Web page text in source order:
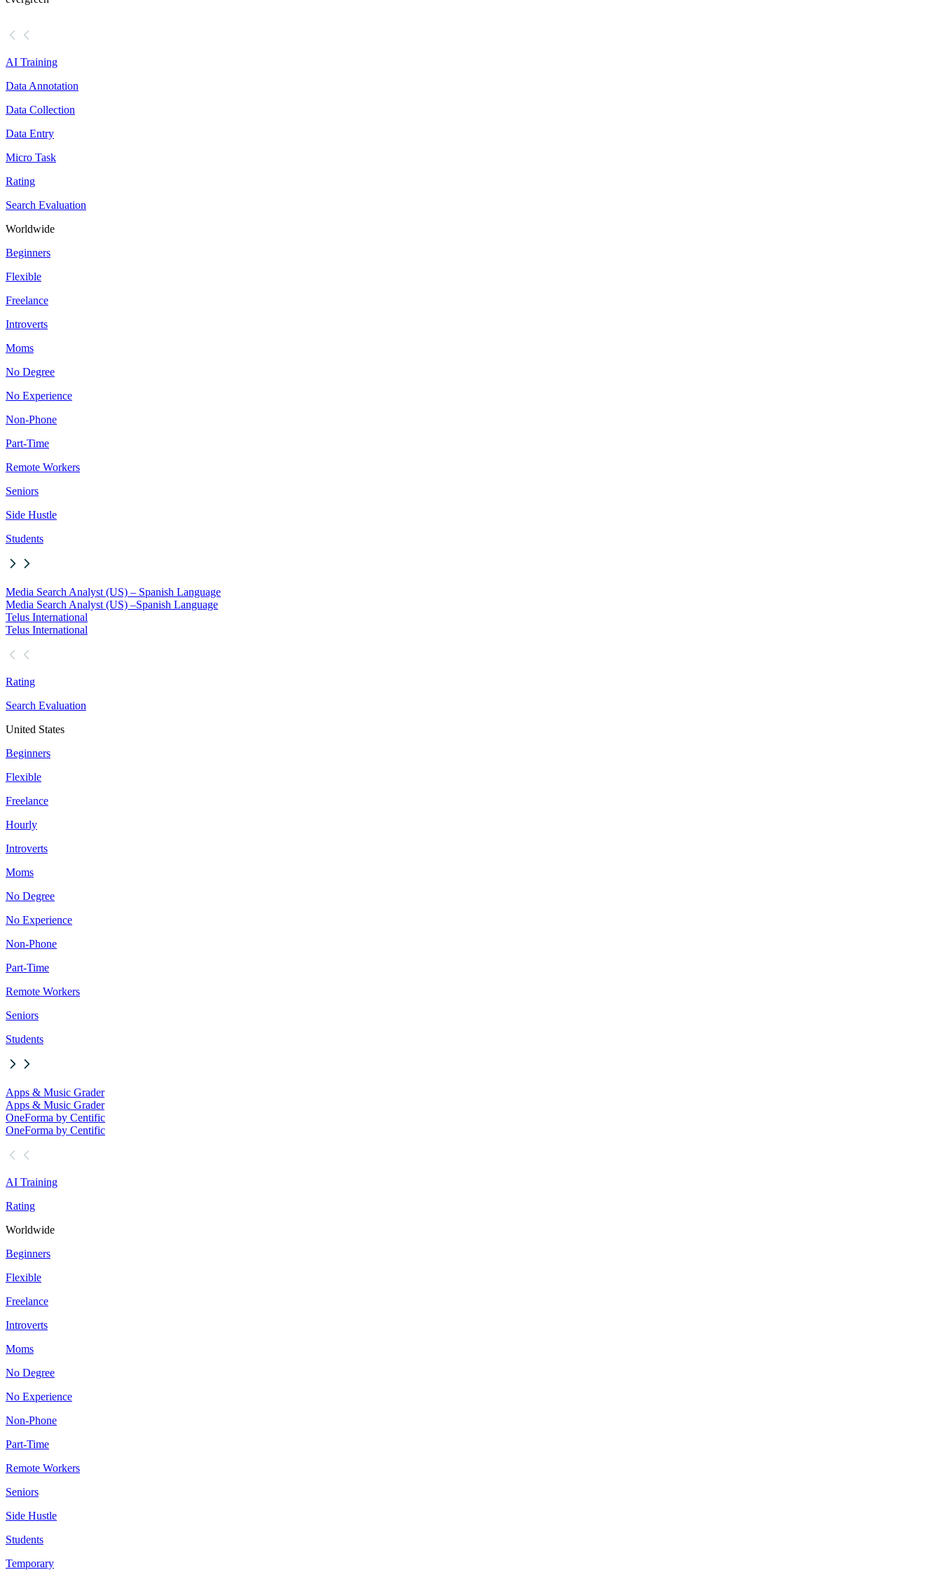
AI Training
Data Annotation
Data Collection
Data Entry
Micro Task
Rating
Search Evaluation
Worldwide
Beginners
Flexible
Freelance
Introverts
Moms
No Degree
No Experience
Non-Phone
Part-Time
Remote Workers
Seniors
Side Hustle
Students
Media Search Analyst (US) – Spanish Language
Media Search Analyst (US) –Spanish Language
Telus International
Telus International
Rating
Search Evaluation
United States
Beginners
Flexible
Freelance
Hourly
Introverts
Moms
No Degree
No Experience
Non-Phone
Part-Time
Remote Workers
Seniors
Students
Apps & Music Grader
Apps & Music Grader
OneForma by Centific
OneForma by Centific
AI Training
Rating
Worldwide
Beginners
Flexible
Freelance
Introverts
Moms
No Degree
No Experience
Non-Phone
Part-Time
Remote Workers
Seniors
Side Hustle
Students
Temporary